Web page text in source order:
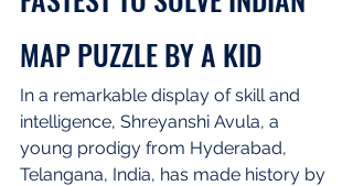
MAP PUZZLE BY A KID
In a remarkable display of skill and
intelligence, Shreyanshi Avula, a
young prodigy from Hyderabad,
Telangana, India, has made history by